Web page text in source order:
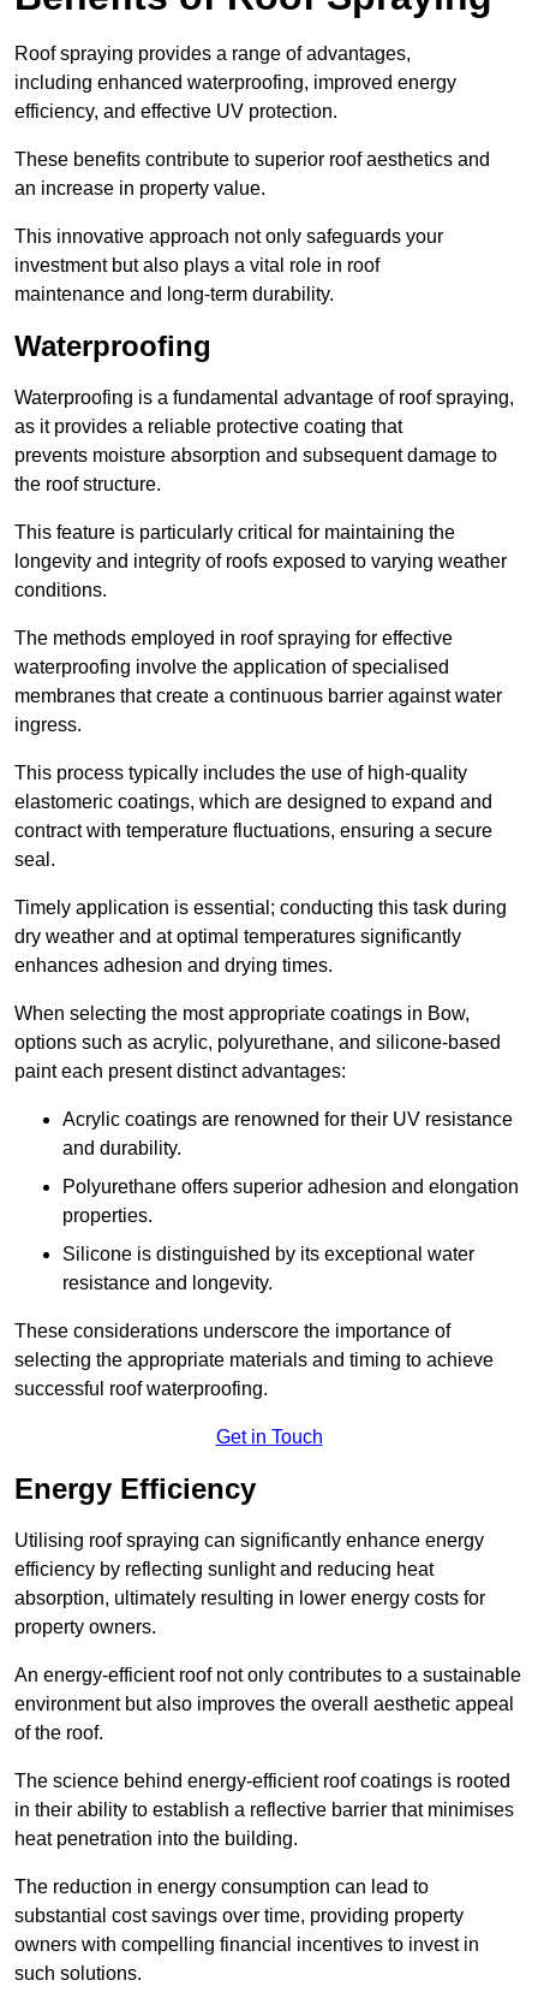
Roof spraying provides a range of advantages,
including enhanced waterproofing, improved energy
efficiency, and effective UV protection.
These benefits contribute to superior roof aesthetics and
an increase in property value.
This innovative approach not only safeguards your
investment but also plays a vital role in roof
maintenance and long-term durability.
Waterproofing
Waterproofing is a fundamental advantage of roof spraying,
as it provides a reliable protective coating that
prevents moisture absorption and subsequent damage to
the roof structure.
This feature is particularly critical for maintaining the
longevity and integrity of roofs exposed to varying weather
conditions.
The methods employed in roof spraying for effective
waterproofing involve the application of specialised
membranes that create a continuous barrier against water
ingress.
This process typically includes the use of high-quality
elastomeric coatings, which are designed to expand and
contract with temperature fluctuations, ensuring a secure
seal.
Timely application is essential; conducting this task during
dry weather and at optimal temperatures significantly
enhances adhesion and drying times.
When selecting the most appropriate coatings in Bow,
options such as acrylic, polyurethane, and silicone-based
paint each present distinct advantages:
Acrylic coatings are renowned for their UV resistance
and durability.
Polyurethane offers superior adhesion and elongation
properties.
Silicone is distinguished by its exceptional water
resistance and longevity.
These considerations underscore the importance of
selecting the appropriate materials and timing to achieve
successful roof waterproofing.
Get in Touch
Energy Efficiency
Utilising roof spraying can significantly enhance energy
efficiency by reflecting sunlight and reducing heat
absorption, ultimately resulting in lower energy costs for
property owners.
An energy-efficient roof not only contributes to a sustainable
environment but also improves the overall aesthetic appeal
of the roof.
The science behind energy-efficient roof coatings is rooted
in their ability to establish a reflective barrier that minimises
heat penetration into the building.
The reduction in energy consumption can lead to
substantial cost savings over time, providing property
owners with compelling financial incentives to invest in
such solutions.